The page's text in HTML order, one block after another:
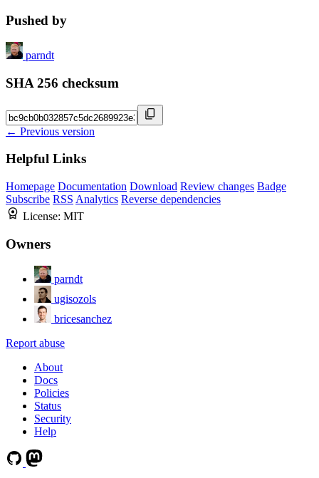
Pushed by
parndt
SHA 256 checksum
← Previous version
Helpful Links
Homepage Documentation Download Review changes Badge
Subscribe RSS Analytics Reverse dependencies
License: MIT
Owners
parndt
ugisozols
bricesanchez
Report abuse
About
Docs
Policies
Status
Security
Help